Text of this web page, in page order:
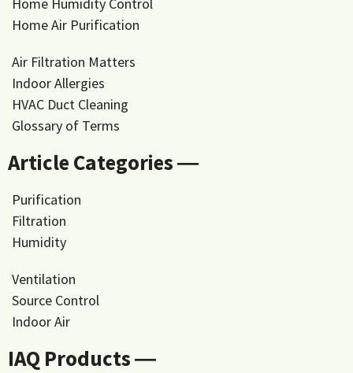
Home Humidity Control
Home Air Purification
Air Filtration Matters
Indoor Allergies
HVAC Duct Cleaning
Glossary of Terms
Article Categories ―
Purification
Filtration
Humidity
Ventilation
Source Control
Indoor Air
IAQ Products ―